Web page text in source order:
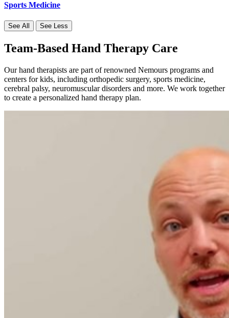
Sports Medicine
See All See Less
Team-Based Hand Therapy Care
Our hand therapists are part of renowned Nemours programs and
centers for kids, including orthopedic surgery, sports medicine,
cerebral palsy, neuromuscular disorders and more. We work together
to create a personalized hand therapy plan.